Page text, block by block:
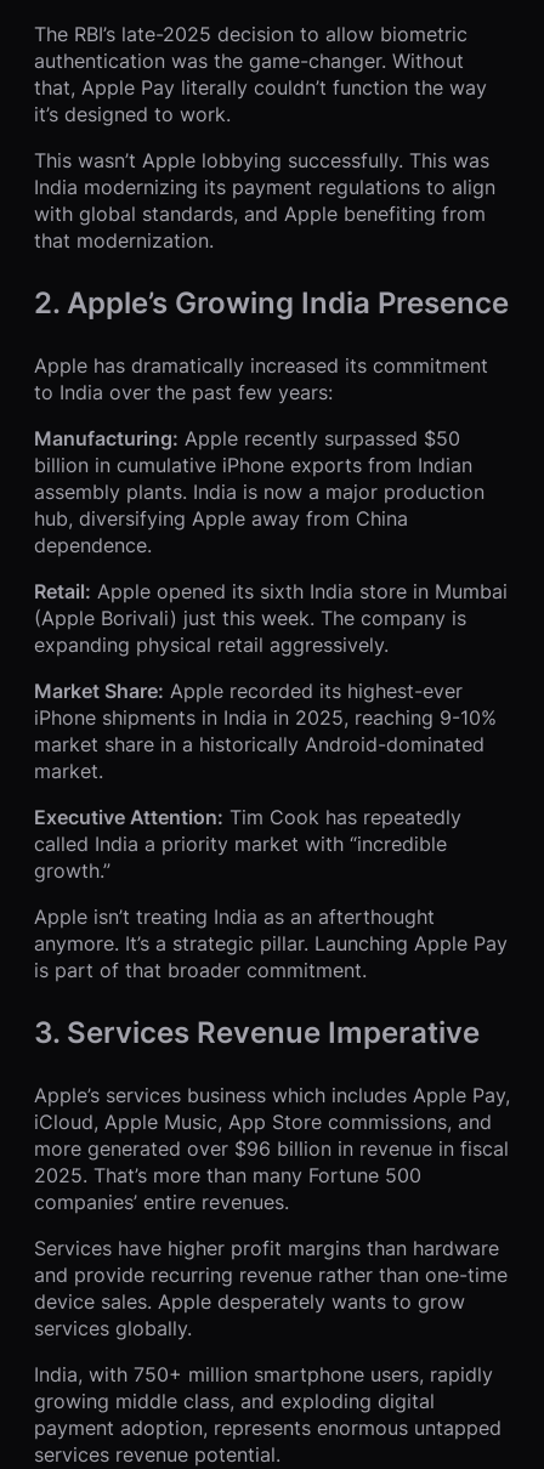
The RBI’s late-2025 decision to allow biometric
authentication was the game-changer. Without
that, Apple Pay literally couldn’t function the way
it’s designed to work.
This wasn’t Apple lobbying successfully. This was
India modernizing its payment regulations to align
with global standards, and Apple benefiting from
that modernization.
2. Apple’s Growing India Presence
Apple has dramatically increased its commitment
to India over the past few years:
Manufacturing: Apple recently surpassed $50
billion in cumulative iPhone exports from Indian
assembly plants. India is now a major production
hub, diversifying Apple away from China
dependence.
Retail: Apple opened its sixth India store in Mumbai
(Apple Borivali) just this week. The company is
expanding physical retail aggressively.
Market Share: Apple recorded its highest-ever
iPhone shipments in India in 2025, reaching 9-10%
market share in a historically Android-dominated
market.
Executive Attention: Tim Cook has repeatedly
called India a priority market with “incredible
growth.”
Apple isn’t treating India as an afterthought
anymore. It’s a strategic pillar. Launching Apple Pay
is part of that broader commitment.
3. Services Revenue Imperative
Apple’s services business which includes Apple Pay,
iCloud, Apple Music, App Store commissions, and
more generated over $96 billion in revenue in fiscal
2025. That’s more than many Fortune 500
companies’ entire revenues.
Services have higher profit margins than hardware
and provide recurring revenue rather than one-time
device sales. Apple desperately wants to grow
services globally.
India, with 750+ million smartphone users, rapidly
growing middle class, and exploding digital
payment adoption, represents enormous untapped
services revenue potential.